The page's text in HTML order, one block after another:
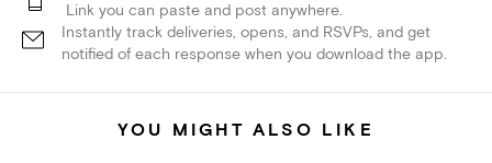
Link you can paste and post anywhere.
Instantly track deliveries, opens, and RSVPs, and get
notified of each response when you download the app.
YOU MIGHT ALSO LIKE